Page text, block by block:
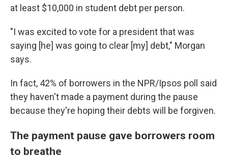
at least $10,000 in student debt per person.
"I was excited to vote for a president that was
saying [he] was going to clear [my] debt," Morgan
says.
In fact, 42% of borrowers in the NPR/Ipsos poll said
they haven't made a payment during the pause
because they're hoping their debts will be forgiven.
The payment pause gave borrowers room
to breathe